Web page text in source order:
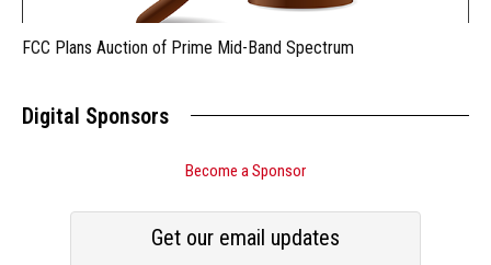
FCC Plans Auction of Prime Mid-Band Spectrum
Digital Sponsors
Become a Sponsor
Get our email updates